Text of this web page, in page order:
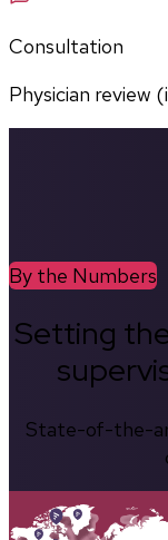
Consultation
Physician review
By the Numbers
Setting
State-of-the-